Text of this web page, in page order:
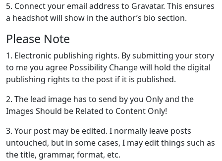
5. Connect your email address to Gravatar. This ensures
a headshot will show in the author’s bio section.
Please Note
1. Electronic publishing rights. By submitting your story
to me you agree Possibility Change will hold the digital
publishing rights to the post if it is published.
2. The lead image has to send by you Only and the
Images Should be Related to Content Only!
3. Your post may be edited. I normally leave posts
untouched, but in some cases, I may edit things such as
the title, grammar, format, etc.